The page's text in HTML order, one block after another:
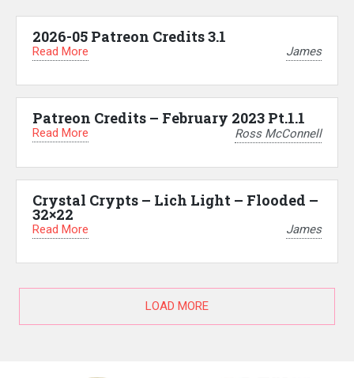
2026-05 Patreon Credits 3.1
Read More James
Patreon Credits – February 2023 Pt.1.1
Read More Ross McConnell
Crystal Crypts – Lich Light – Flooded –
32×22
Read More James
LOAD MORE